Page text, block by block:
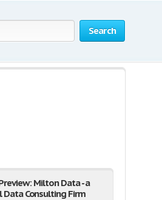
Search
Milton Data - a
Data Consulting Firm